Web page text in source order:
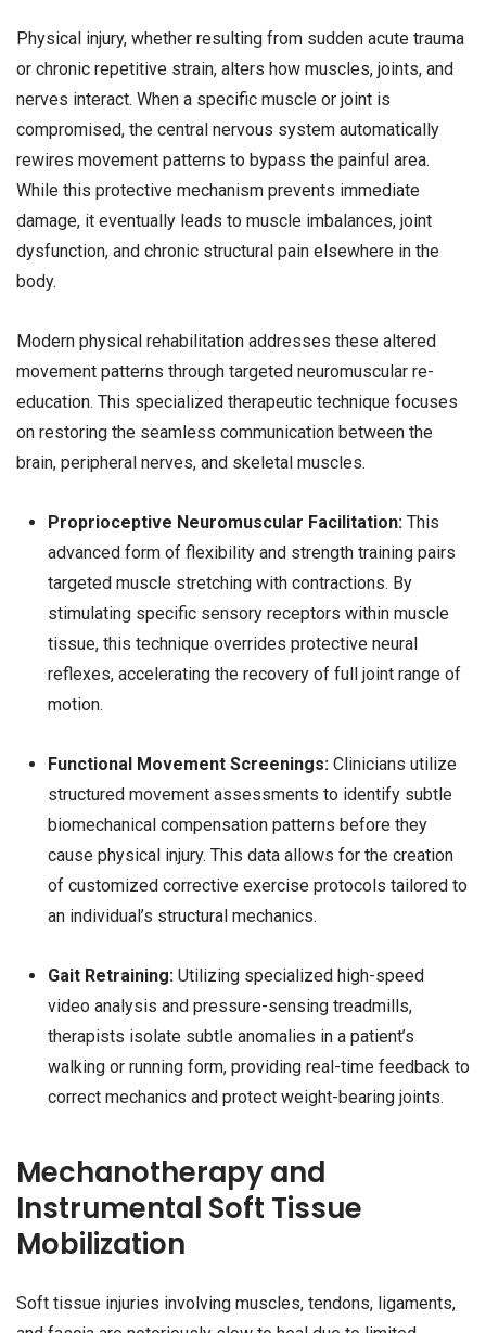
Physical injury, whether resulting from sudden acute trauma
or chronic repetitive strain, alters how muscles, joints, and
nerves interact. When a specific muscle or joint is
compromised, the central nervous system automatically
rewires movement patterns to bypass the painful area.
While this protective mechanism prevents immediate
damage, it eventually leads to muscle imbalances, joint
dysfunction, and chronic structural pain elsewhere in the
body.
Modern physical rehabilitation addresses these altered
movement patterns through targeted neuromuscular re-
education. This specialized therapeutic technique focuses
on restoring the seamless communication between the
brain, peripheral nerves, and skeletal muscles.
Proprioceptive Neuromuscular Facilitation:This
advanced form of flexibility and strength training pairs
targeted muscle stretching with contractions. By
stimulating specific sensory receptors within muscle
tissue, this technique overrides protective neural
reflexes, accelerating the recovery of full joint range of
motion.
Functional Movement Screenings:Clinicians utilize
structured movement assessments to identify subtle
biomechanical compensation patterns before they
cause physical injury. This data allows for the creation
of customized corrective exercise protocols tailored to
an individual’s structural mechanics.
Gait Retraining:Utilizing specialized high-speed
video analysis and pressure-sensing treadmills,
therapists isolate subtle anomalies in a patient’s
walking or running form, providing real-time feedback to
correct mechanics and protect weight-bearing joints.
Mechanotherapy and
Instrumental Soft Tissue
Mobilization
Soft tissue injuries involving muscles, tendons, ligaments,